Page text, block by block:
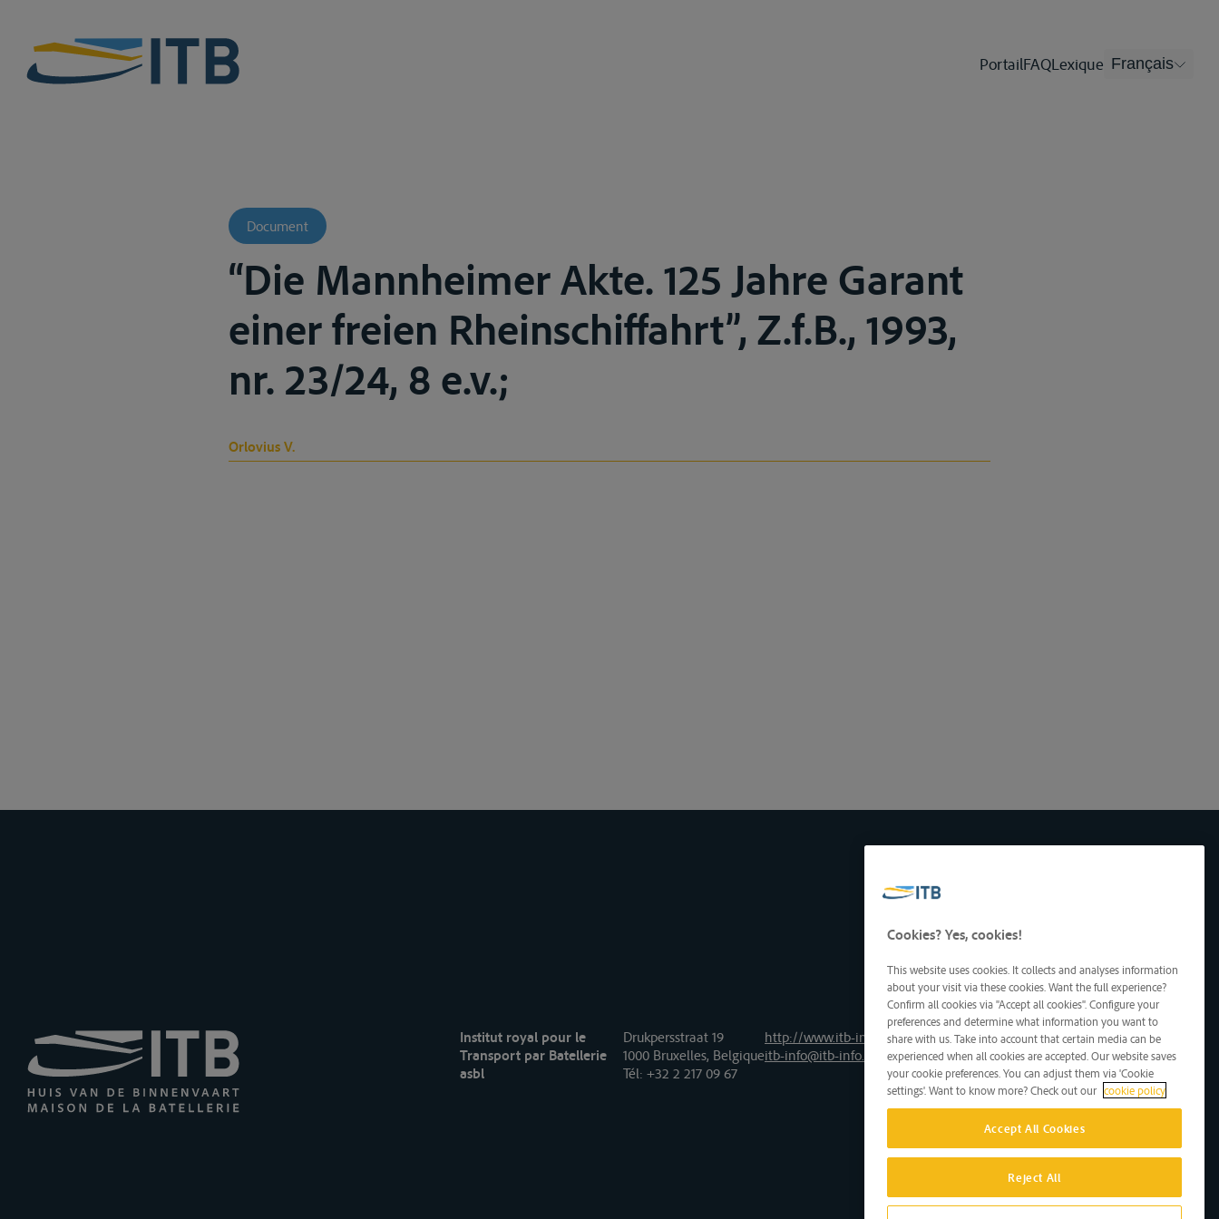
PortailFAQLexique Français
Document
“Die Mannheimer Akte. 125 Jahre Garant
einer freien Rheinschiffahrt”, Z.f.B., 1993,
nr. 23/24, 8 e.v.;
Orlovius V.
Institut royal pour le
Transport par Batellerie
asbl
Drukpersstraat 19
1000 Bruxelles, Belgique
Tél: +32 2 217 09 67
http://www.itb-info.be
itb-info@itb-info.be
Cookies? Yes, cookies!
This website uses cookies. It collects and analyses information
about your visit via these cookies. Want the full experience?
Confirm all cookies via "Accept all cookies". Configure your
preferences and determine what information you want to
share with us. Take into account that certain media can be
experienced when all cookies are accepted. Our website saves
your cookie preferences. You can adjust them via 'Cookie
settings'. Want to know more? Check out our cookie policy
Accept All Cookies
Reject All